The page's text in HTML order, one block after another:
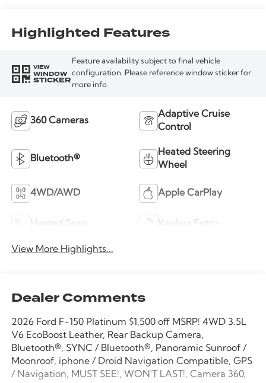
Highlighted Features
VIEW
WINDOW
STICKER
Feature availability subject to final vehicle
configuration. Please reference window sticker for
more info.
360 Cameras
Adaptive Cruise
Control
Bluetooth®
Heated Steering
Wheel
4WD/AWD Apple CarPlay
Heated Seats Keyless Entry
View More Highlights...
Dealer Comments
2026 Ford F-150 Platinum $1,500 off MSRP! 4WD 3.5L
V6 EcoBoost Leather, Rear Backup Camera,
Bluetooth®, SYNC / Bluetooth®, Panoramic Sunroof /
Moonroof, iphone / Droid Navigation Compatible, GPS
/ Navigation, MUST SEE!, WON'T LAST!, Camera 360,